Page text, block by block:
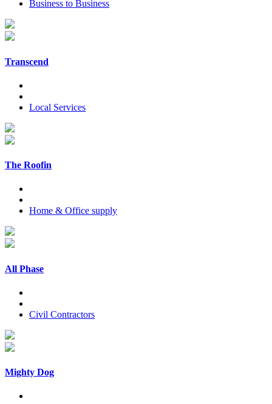
Business to Business
Transcend
Local Services
The Roofin
Home & Office supply
All Phase
Civil Contractors
Mighty Dog